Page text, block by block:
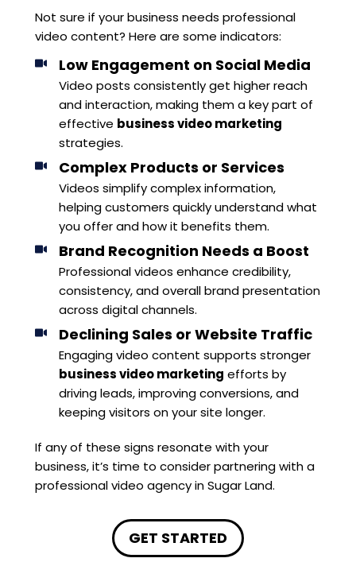
Not sure if your business needs professional
video content? Here are some indicators:
Low Engagement on Social Media
Video posts consistently get higher reach
and interaction, making them a key part of
effective business video marketing
strategies.
Complex Products or Services
Videos simplify complex information,
helping customers quickly understand what
you offer and how it benefits them.
Brand Recognition Needs a Boost
Professional videos enhance credibility,
consistency, and overall brand presentation
across digital channels.
Declining Sales or Website Traffic
Engaging video content supports stronger
business video marketing efforts by
driving leads, improving conversions, and
keeping visitors on your site longer.
If any of these signs resonate with your
business, it’s time to consider partnering with a
professional video agency in Sugar Land.
GET STARTED